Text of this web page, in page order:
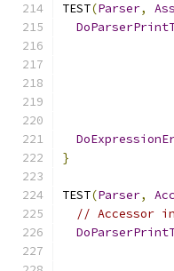
TEST(Parser,
}
TEST(Parser,
// Accessor